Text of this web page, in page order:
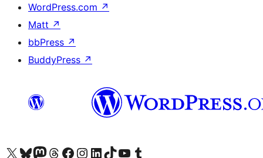
WordPress.com ↗
Matt ↗
bbPress ↗
BuddyPress ↗
Visit our X (formerly Twitter) account
Visit our Bluesky account
Visit our Mastodon account
Visit our Threads account
Visit our Facebook page
Visit our Instagram account
Visit our LinkedIn account
Visit our TikTok account
Visit our YouTube channel
Visit our Tumblr account